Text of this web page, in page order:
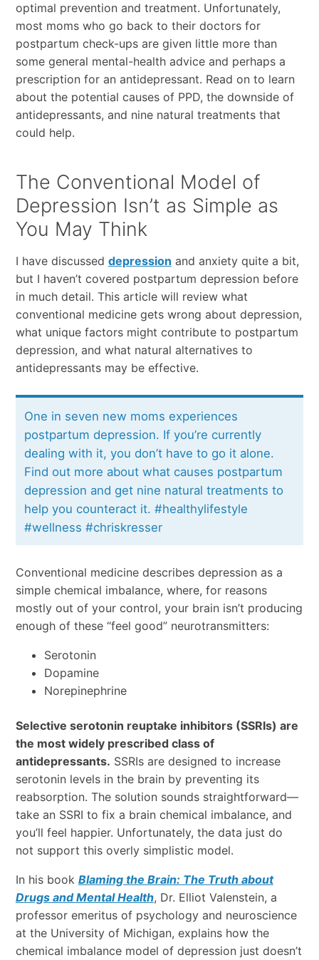
optimal prevention and treatment. Unfortunately,
most moms who go back to their doctors for
postpartum check-ups are given little more than
some general mental-health advice and perhaps a
prescription for an antidepressant. Read on to learn
about the potential causes of PPD, the downside of
antidepressants, and nine natural treatments that
could help.
The Conventional Model of
Depression Isn’t as Simple as
You May Think
I have discussed depression and anxiety quite a bit,
but I haven’t covered postpartum depression before
in much detail. This article will review what
conventional medicine gets wrong about depression,
what unique factors might contribute to postpartum
depression, and what natural alternatives to
antidepressants may be effective.
One in seven new moms experiences
postpartum depression. If you’re currently
dealing with it, you don’t have to go it alone.
Find out more about what causes postpartum
depression and get nine natural treatments to
help you counteract it. #healthylifestyle
#wellness #chriskresser
Conventional medicine describes depression as a
simple chemical imbalance, where, for reasons
mostly out of your control, your brain isn’t producing
enough of these “feel good” neurotransmitters:
Serotonin
Dopamine
Norepinephrine
Selective serotonin reuptake inhibitors (SSRIs) are
the most widely prescribed class of
antidepressants. SSRIs are designed to increase
serotonin levels in the brain by preventing its
reabsorption. The solution sounds straightforward—
take an SSRI to fix a brain chemical imbalance, and
you’ll feel happier. Unfortunately, the data just do
not support this overly simplistic model.
In his book Blaming the Brain: The Truth about
Drugs and Mental Health, Dr. Elliot Valenstein, a
professor emeritus of psychology and neuroscience
at the University of Michigan, explains how the
chemical imbalance model of depression just doesn’t